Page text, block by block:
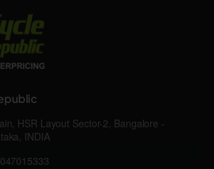
HSR Layout Sector-2, Bangalore -
INDIA